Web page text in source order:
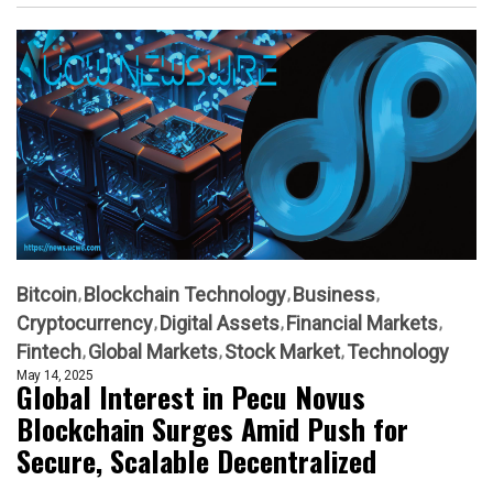
Bitcoin Blockchain Technology Business
Cryptocurrency Digital Assets Financial Markets
Fintech Global Markets Stock Market Technology
May 14, 2025
Global Interest in Pecu Novus
Blockchain Surges Amid Push for
Secure, Scalable Decentralized